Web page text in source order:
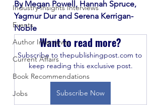
Industry Insights Interviews
Events
Author Interviews
Current Affairs
Book Recommendations
Jobs
By Megan Powell, Hannah Spruce,
Yagmur Dur and Serena Kerrigan-
Noble
Want to read more?
Subscribe to thepublishingpost.com to
keep reading this exclusive post.
Subscribe Now